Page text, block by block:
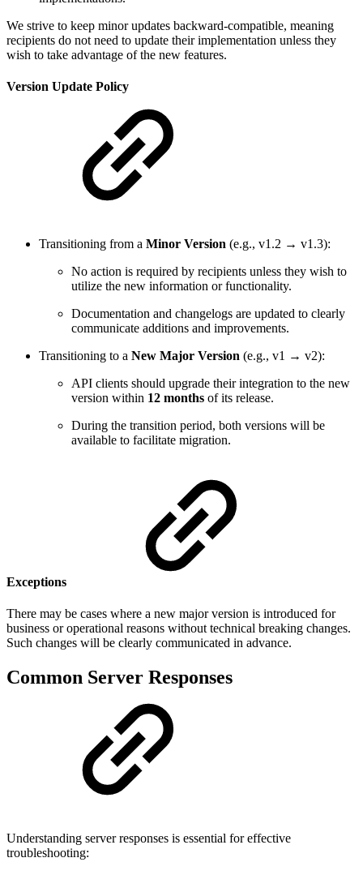
We strive to keep minor updates backward-compatible, meaning
recipients do not need to update their implementation unless they
wish to take advantage of the new features.
Version Update Policy
Transitioning from a Minor Version (e.g., v1.2 → v1.3):
No action is required by recipients unless they wish to
utilize the new information or functionality.
Documentation and changelogs are updated to clearly
communicate additions and improvements.
Transitioning to a New Major Version (e.g., v1 → v2):
API clients should upgrade their integration to the new
version within 12 months of its release.
During the transition period, both versions will be
available to facilitate migration.
Exceptions
There may be cases where a new major version is introduced for
business or operational reasons without technical breaking changes.
Such changes will be clearly communicated in advance.
Common Server Responses
Understanding server responses is essential for effective
troubleshooting: